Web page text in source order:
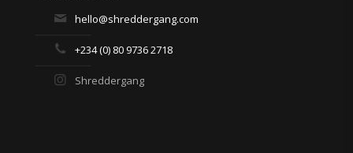
hello@shreddergang.com
+234 (0) 80 9736 2718
Shreddergang